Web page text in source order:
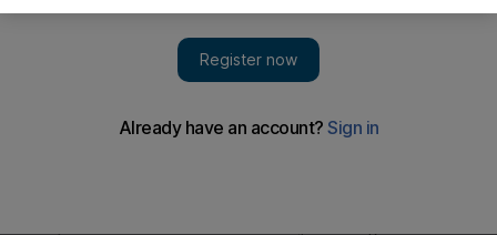
UAE are still anxiously waiting for their loved ones to come
home, two years after a repatriation agreement was signed.
The agreement between the UAE and Pakistan gave hope to